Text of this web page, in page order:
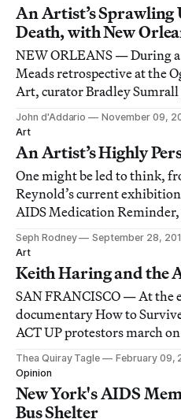
An Artist’s Sprawling
Death, with New
NEW ORLEANS — During
Meads retrospective at the
Art, curator Bradley
with single-handedly
genre with his photographs
various states of languid
John d'Addario
November 09,
Art
An Artist’s Highly
One might be led to think,
Reynold’s current
AIDS Medication
issues of health and physical
reminiscence.
Seph Rodney
September 28,
Art
Keith Haring and the
SAN FRANCISCO — At the
documentary How to
ACT UP protestors march
the ashes of their dead, a
exhibition of the AIDS Quilt
Thea Quiray Tagle
February 09,
Opinion
New York's AIDS
Bus Shelter